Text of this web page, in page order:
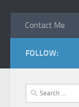
Contact Me
FOLLOW:
Search
for: